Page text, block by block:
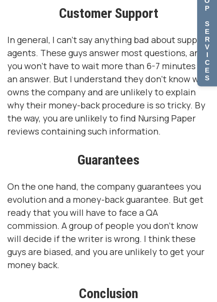
Customer Support
In general, I can't say anything bad about support
agents. These guys answer most questions, and
you won't have to wait more than 6-7 minutes for
an answer. But I understand they don't know who
owns the company and are unlikely to explain
why their money-back procedure is so tricky. By
the way, you are unlikely to find Nursing Paper
reviews containing such information.
Guarantees
On the one hand, the company guarantees you
evolution and a money-back guarantee. But get
ready that you will have to face a QA
commission. A group of people you don't know
will decide if the writer is wrong. I think these
guys are biased, and you are unlikely to get your
money back.
Conclusion
P
S
E
R
V
I
C
E
S